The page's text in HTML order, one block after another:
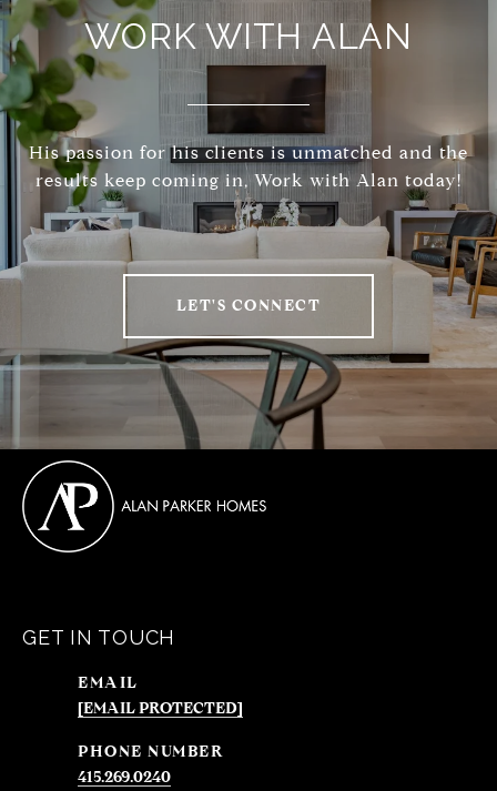
WORK WITH ALAN
His passion for his clients is unmatched and the
results keep coming in, Work with Alan today!
LET'S CONNECT
GET IN TOUCH
EMAIL
[EMAIL PROTECTED]
PHONE NUMBER
415.269.0240